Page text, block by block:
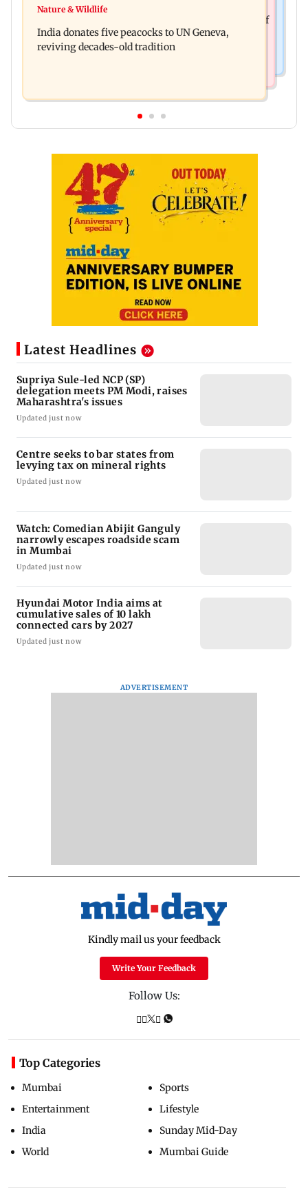
Watch: Comedian Abijit Ganguly narrowly
Hyundai Motor India aims at cumulative sales of
10 lakh connected cars by 2027
Nature & Wildlife
India donates five peacocks to UN Geneva,
reviving decades-old tradition
Latest Headlines
Supriya Sule-led NCP (SP)
delegation meets PM Modi, raises
Maharashtra's issues
Updated just now
Centre seeks to bar states from
levying tax on mineral rights
Updated just now
Watch: Comedian Abijit Ganguly
narrowly escapes roadside scam
in Mumbai
Updated just now
Hyundai Motor India aims at
cumulative sales of 10 lakh
connected cars by 2027
Updated just now
ADVERTISEMENT
Kindly mail us your feedback
Write Your Feedback
Follow Us:
Top Categories
Mumbai
Entertainment
India
World
Sports
Lifestyle
Sunday Mid-Day
Mumbai Guide